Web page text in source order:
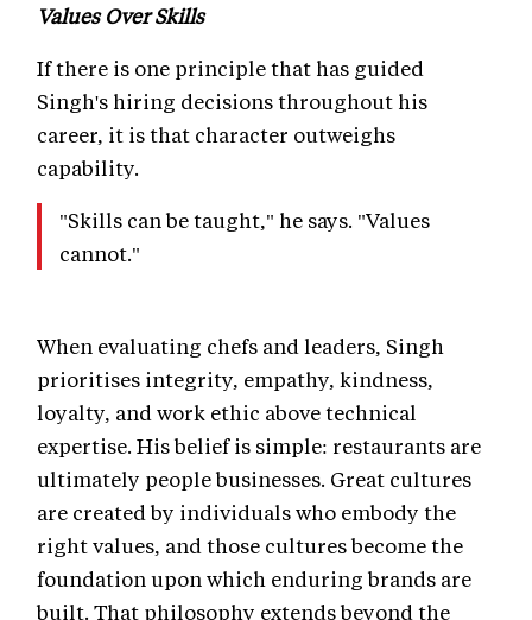
Values Over Skills
If there is one principle that has guided
Singh's hiring decisions throughout his
career, it is that character outweighs
capability.
"Skills can be taught," he says. "Values
cannot."
When evaluating chefs and leaders, Singh
prioritises integrity, empathy, kindness,
loyalty, and work ethic above technical
expertise. His belief is simple: restaurants are
ultimately people businesses. Great cultures
are created by individuals who embody the
right values, and those cultures become the
foundation upon which enduring brands are
built. That philosophy extends beyond the